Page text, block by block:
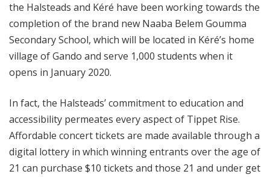
the Halsteads and Kéré have been working towards the
completion of the brand new Naaba Belem Goumma
Secondary School, which will be located in Kéré’s home
village of Gando and serve 1,000 students when it
opens in January 2020.
In fact, the Halsteads’ commitment to education and
accessibility permeates every aspect of Tippet Rise.
Affordable concert tickets are made available through a
digital lottery in which winning entrants over the age of
21 can purchase $10 tickets and those 21 and under get